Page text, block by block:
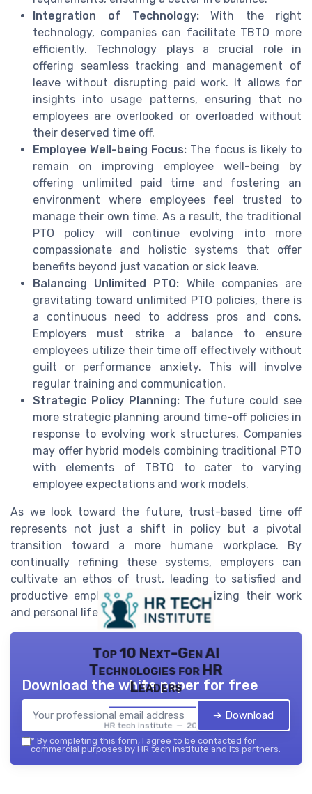
Integration of Technology:With the right
technology, companies can facilitate TBTO more
efficiently. Technology plays a crucial role in
offering seamless tracking and management of
leave without disrupting paid work. It allows for
insights into usage patterns, ensuring that no
employees are overlooked or overloaded without
their deserved time off.
Employee Well-being Focus: The focus is likely to
remain on improving employee well-being by
offering unlimited paid time and fostering an
environment where employees feel trusted to
manage their own time. As a result, the traditional
PTO policy will continue evolving into more
compassionate and holistic systems that offer
benefits beyond just vacation or sick leave.
Balancing Unlimited PTO: While companies are
gravitating toward unlimited PTO policies, there is
a continuous need to address pros and cons.
Employers must strike a balance to ensure
employees utilize their time off effectively without
guilt or performance anxiety. This will involve
regular training and communication.
Strategic Policy Planning: The future could see
more strategic planning around time-off policies in
response to evolving work structures. Companies
may offer hybrid models combining traditional PTO
with elements of TBTO to cater to varying
employee expectations and work models.
As we look toward the future, trust-based time off
represents not just a shift in policy but a pivotal
transition toward a more humane workplace. By
continually refining these systems, employers can
cultivate an ethos of trust, leading to satisfied and
productive employees open to optimizing their work
and personal life.
Top 10 Next-Gen AI
Technologies for HR
Leaders
HR tech institute — 2026
Download the white paper for free
➔ Download
* By completing this form, I agree to be contacted for
commercial purposes by HR tech institute and its partners.